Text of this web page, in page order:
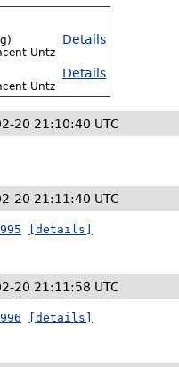
Untz
Details
Untz
Details
20 21:10:40 UTC
20 21:11:40 UTC
[details]
20 21:11:58 UTC
[details]